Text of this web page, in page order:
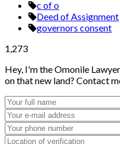
c of o
Deed of Assignment
governors consent
1,273
Hey, I'm the Omonile
on that new land? Contact